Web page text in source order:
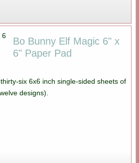
Bo Bunny Elf Magic 6" x
6" Paper Pad
designs).